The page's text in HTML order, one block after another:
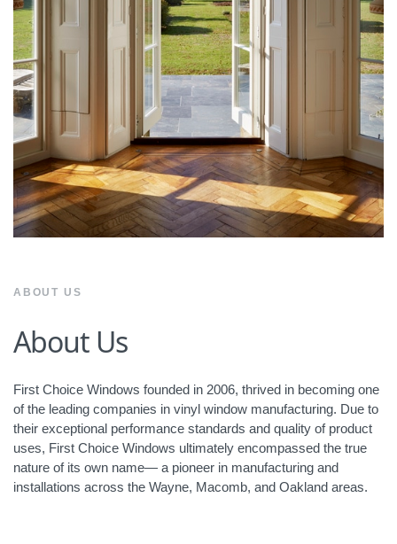
ABOUT US
About Us
First Choice Windows founded in 2006, thrived in becoming one
of the leading companies in vinyl window manufacturing. Due to
their exceptional performance standards and quality of product
uses, First Choice Windows ultimately encompassed the true
nature of its own name— a pioneer in manufacturing and
installations across the Wayne, Macomb, and Oakland areas.